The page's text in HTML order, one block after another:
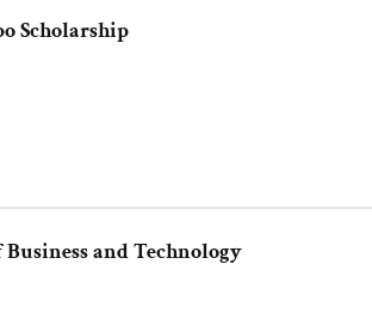
Scholarship
Business and Technology